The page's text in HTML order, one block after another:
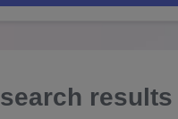
search results